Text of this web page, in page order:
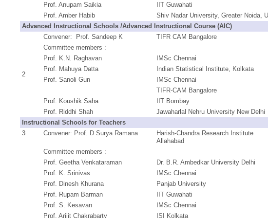
Prof. Anupam Saikia
IIT Guwahati
Prof. Amber Habib
Shiv Nadar University, Greater Noida,
Advanced Instructional Schools /Advanced Instructional Course (AIC)
2
Convener: Prof. Sandeep K
TIFR CAM Bangalore
Committee members :
Prof. K.N. Raghavan
IMSc Chennai
Prof. Mahuya Datta
Indian Statistical Institute, Kolkata
Prof. Sanoli Gun
IMSc Chennai
TIFR-CAM Bangalore
Prof. Koushik Saha
IIT Bombay
Prof. Riddhi Shah
Jawaharlal Nehru University New Delhi
Instructional Schools for Teachers
3
Convener: Prof. D Surya Ramana
Harish-Chandra Research Institute
Allahabad
Committee members :
Prof. Geetha Venkataraman
Dr. B.R. Ambedkar University Delhi
Prof. K. Srinivas
IMSc Chennai
Prof. Dinesh Khurana
Panjab University
Prof. Rupam Barman
IIT Guwahati
Prof. S. Kesavan
IMSc Chennai
Prof. Arijit Chakrabarty
ISI Kolkata